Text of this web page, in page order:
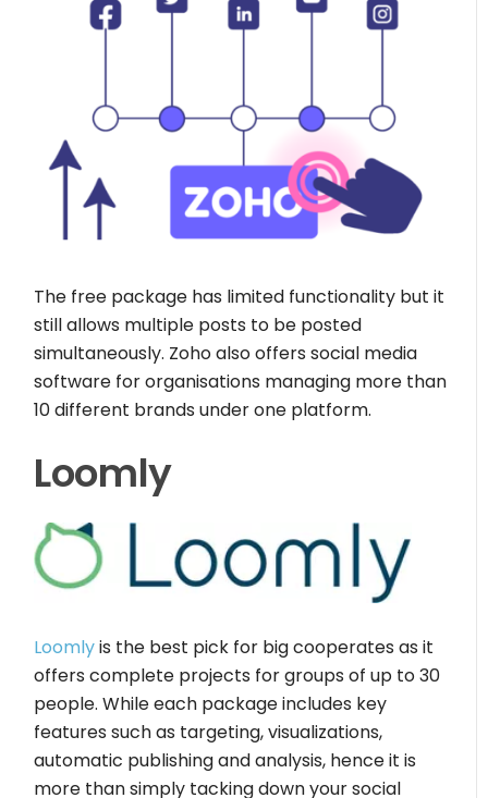
The free package has limited functionality but it
still allows multiple posts to be posted
simultaneously. Zoho also offers social media
software for organisations managing more than
10 different brands under one platform.
Loomly
Loomlyis the best pick for big cooperates as it
offers complete projects for groups of up to 30
people. While each package includes key
features such as targeting, visualizations,
automatic publishing and analysis, hence it is
more than simply tacking down your social